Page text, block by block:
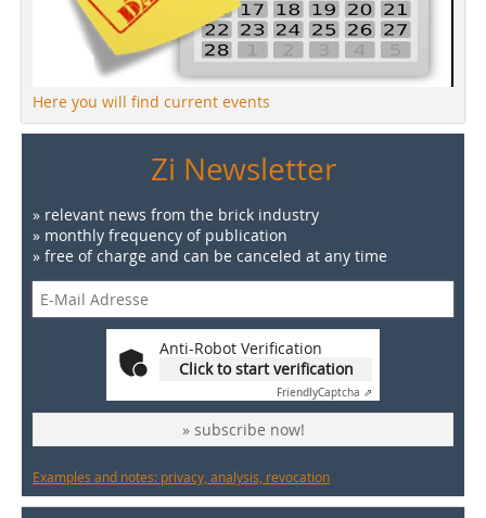
Here you will find current events
Zi Newsletter
» relevant news from the brick industry
» monthly frequency of publication
» free of charge and can be canceled at any time
Anti-Robot Verification
Click to start verification
FriendlyCaptcha ⇗
» subscribe now!
Examples and notes: privacy, analysis, revocation